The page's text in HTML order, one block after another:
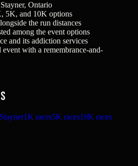
Ontario
5K, and 10K options
the run distances
among the event options
and its addiction services
with a remembrance-and-
1K races5K races10K races